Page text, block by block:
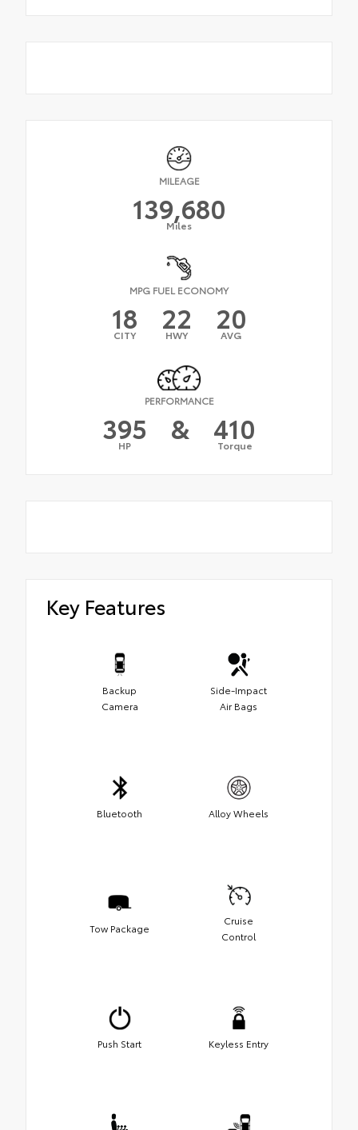
MILEAGE
139,680
Miles
MPG FUEL ECONOMY
18
CITY 22
HWY 20
AVG
PERFORMANCE
395
HP & 410
Torque
Key Features
Backup
Camera
Side-Impact
Air Bags
Bluetooth Alloy Wheels
Tow Package
Cruise
Control
Push Start Keyless Entry